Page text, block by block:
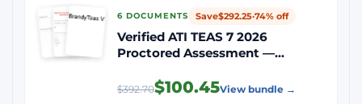
6 DOCUMENTS Save$292.25·74% off
Verified ATI TEAS 7 2026
Proctored Assessment —
Math, Science, English &
$392.70$100.45View bundle →